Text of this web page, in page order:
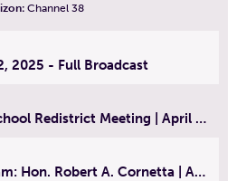
Channel 38
2025 - Full Broadcast
Pickering Middle School Redistrict Meeting | April 30, 2025
The American Dream: Hon. Robert A. Cornetta | April 23, 2025 - Topic: The Practice of Law